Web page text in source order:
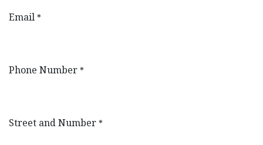
Email *
Phone Number *
Street and Number *